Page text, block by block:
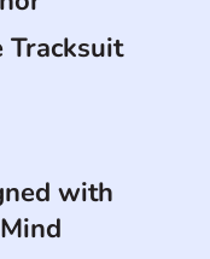
Tracksuit
with